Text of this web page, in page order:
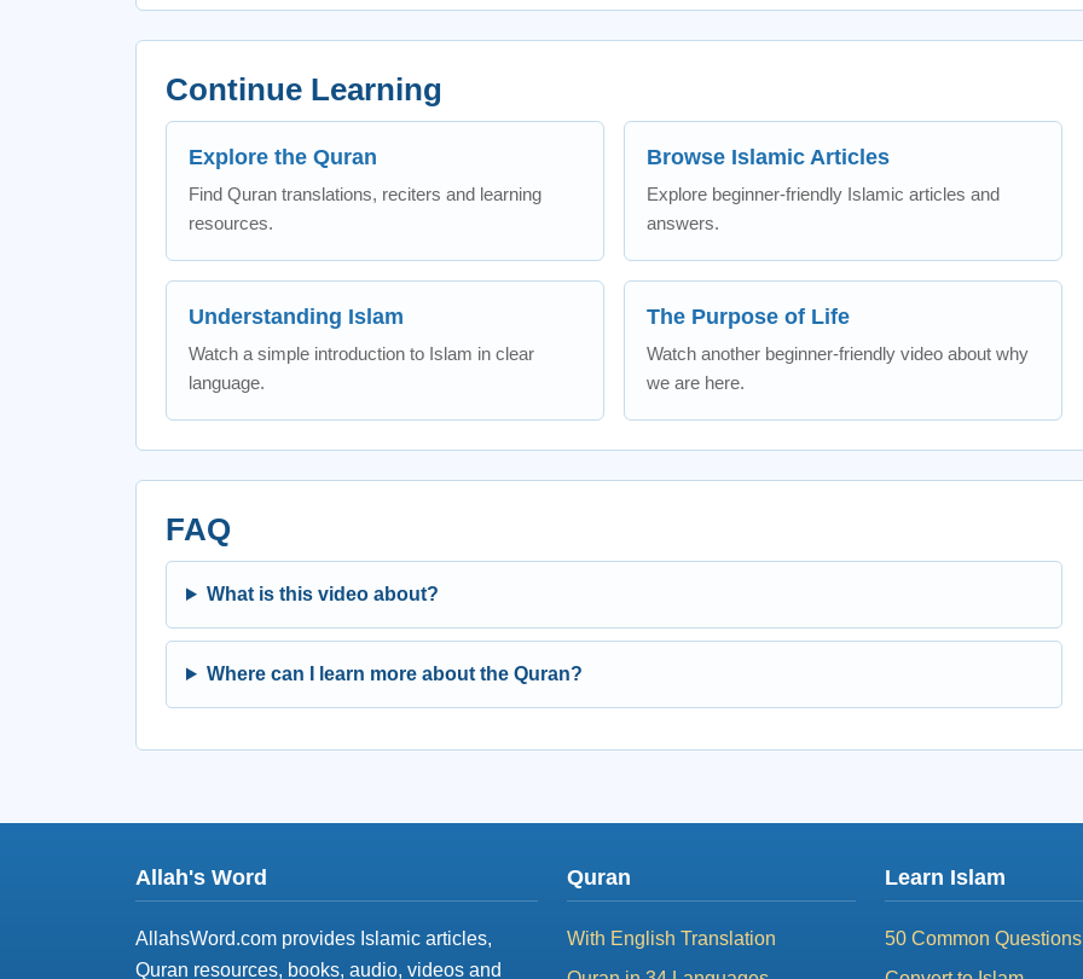
Continue Learning
Explore the Quran
Find Quran translations, reciters and learning
resources.
Browse Islamic Articles
Explore beginner-friendly Islamic articles and
answers.
Understanding Islam
Watch a simple introduction to Islam in clear
language.
The Purpose of Life
Watch another beginner-friendly video about why
we are here.
FAQ
What is this video about?
Where can I learn more about the Quran?
Allah's Word
AllahsWord.com provides Islamic articles,
Quran resources, books, audio, videos and
Quran
With English Translation
Learn Islam
50 Common Questions